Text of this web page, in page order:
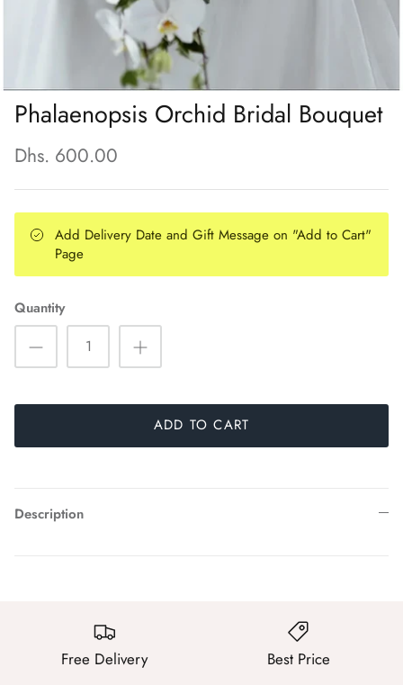
Phalaenopsis Orchid Bridal Bouquet
Dhs. 600.00
Add Delivery Date and Gift Message on "Add to Cart"
Page
Quantity
ADD TO CART
Description
Free Delivery Best Price